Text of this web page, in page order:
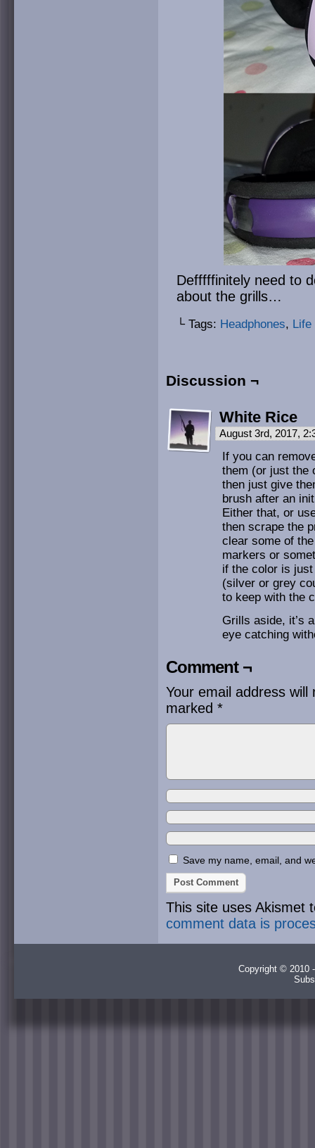
Defffffinitely need to
about the grills…
└ Tags: Headphones, Life
Discussion ¬
White Rice
August 3rd, 2017,
If you can
them (or just the
then just give
brush after an
Either that, or
then scrape the
clear some of
markers or
if the color is
(silver or grey
to keep with the
Grills aside, it’s
eye catching
Comment ¬
Your email address will
marked *
Save my name, email, and
This site uses Akismet
comment data is
Copyright © 2010